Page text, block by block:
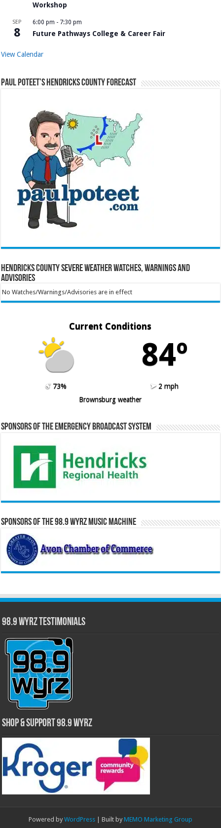
Workshop
SEP
8
6:00 pm - 7:30 pm
Future Pathways College & Career Fair
View Calendar
Paul Poteet’s Hendricks County Forecast
Hendricks County Severe Weather Watches, Warnings and
Advisories
No Watches/Warnings/Advisories are in effect
Current Conditions
84º
73%
2 mph
Brownsburg weather
Sponsors of the Emergency Broadcast System
Sponsors of the 98.9 WYRZ Music Machine
98.9 WYRZ Testimonials
Shop & Support 98.9 WYRZ
Powered by WordPress | Built by MEMO Marketing Group